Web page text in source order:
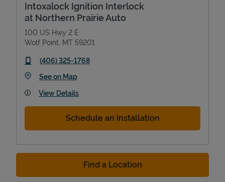
Intoxalock Ignition Interlock
at Northern Prairie Auto
100 US Hwy 2 E
Wolf Point MT 59201
phone
(406) 325-1768
See on MapLink Opens in New Tab
View Details
Schedule an Installation
Find a Location